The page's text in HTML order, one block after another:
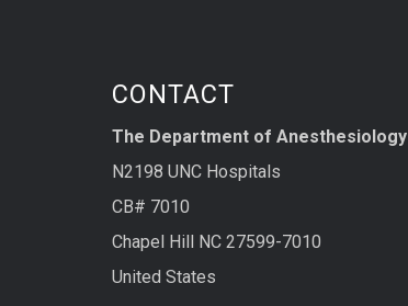
CONTACT
The Department of Anesthesiology
N2198 UNC Hospitals
CB# 7010
Chapel Hill NC 27599-7010
United States